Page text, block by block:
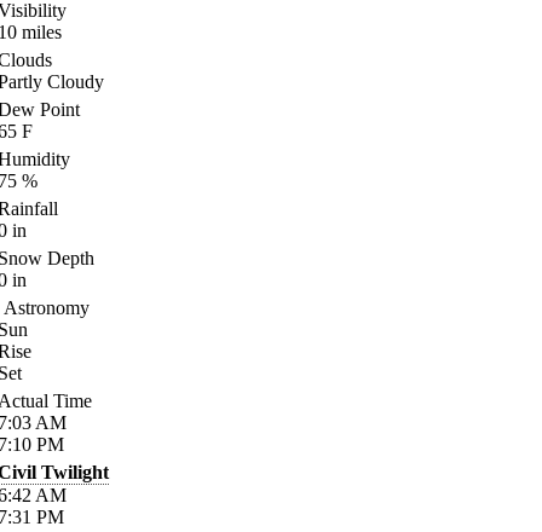
miles
Cloudy
Point
F
%
in
Depth
in
Astronomy
Time
AM
PM
Twilight
AM
PM